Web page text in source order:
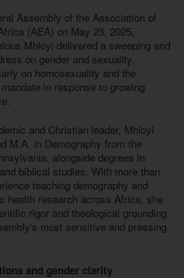
Assembly of the Association of
(AEA) on May 23, 2025,
Mhloyi delivered a sweeping and
on gender and sexuality,
on homosexuality and the
in response to growing
and Christian leader, Mhloyi
M.A. in Demography from the
alongside degrees in
biblical studies. With more than
teaching demography and
health research across Africa, she
rigor and theological grounding
most sensitive and pressing
and gender clarity